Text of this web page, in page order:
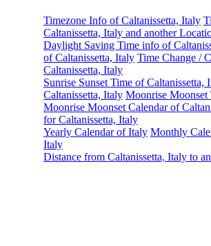
Timezone Info of Caltanissetta, Italy
Caltanissetta, Italy and another
Daylight Saving Time info of
of Caltanissetta, Italy Time Change /
Caltanissetta, Italy
Sunrise Sunset Time of Caltanissetta,
Caltanissetta, Italy Moonrise Moonset
Moonrise Moonset Calendar of
for Caltanissetta, Italy
Yearly Calendar of Italy Monthly
Italy
Distance from Caltanissetta, Italy to